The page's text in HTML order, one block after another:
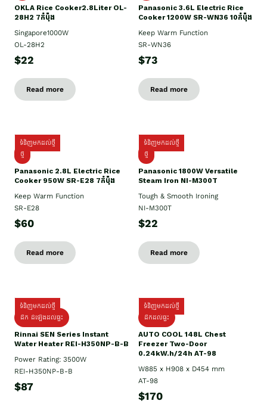
OKLA Rice Cooker2.8Liter OL-
28H2 7កំប៉ុង
Singapore1000W
OL-28H2
$22
Read more
Panasonic 3.6L Electric Rice
Cooker 1200W SR-WN36 10កំប៉ុង
Keep Warm Function
SR-WN36
$73
Read more
ទំនិញមកដល់ថ្មី
ថ្មី
Panasonic 2.8L Electric Rice
Cooker 950W SR-E28 7កំប៉ុង
Keep Warm Function
SR-E28
$60
Read more
ទំនិញមកដល់ថ្មី
ថ្មី
Panasonic 1800W Versatile
Steam Iron NI-M300T
Tough & Smooth Ironing
NI-M300T
$22
Read more
ទំនិញមកដល់ថ្មី
ដឹក ដំឡើងដល់ផ្ទះ
Rinnai SEN Series Instant
Water Heater REI-H350NP-B-B
Power Rating: 3500W
REI-H350NP-B-B
$87
ទំនិញមកដល់ថ្មី
ដឹកដល់ផ្ទះ
AUTO COOL 148L Chest
Freezer Two-Door
0.24kW.h/24h AT-98
W885 x H908 x D454 mm
AT-98
$170